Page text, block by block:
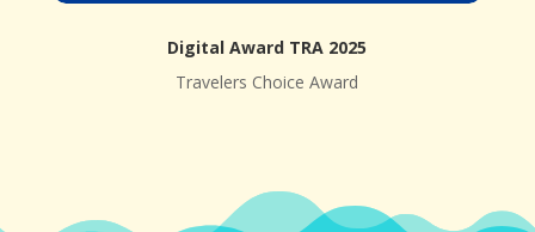
Digital Award TRA 2025
Travelers Choice Award